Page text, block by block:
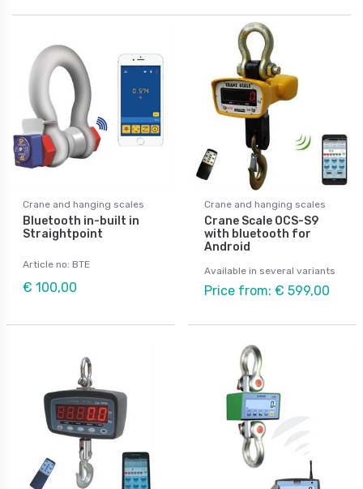
Crane and hanging scales
Bluetooth in-built in
Straightpoint
Article no: BTE
€ 100,00
Crane and hanging scales
Crane Scale OCS-S9
with bluetooth for
Android
Available in several variants
Price from: € 599,00